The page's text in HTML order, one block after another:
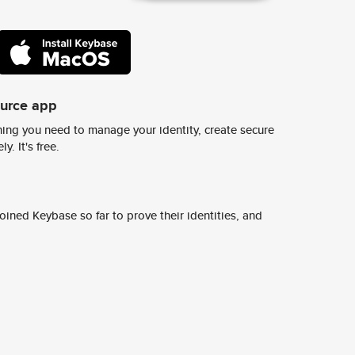
app
you need to manage your identity, create secure
It's free.
Keybase so far to prove their identities, and